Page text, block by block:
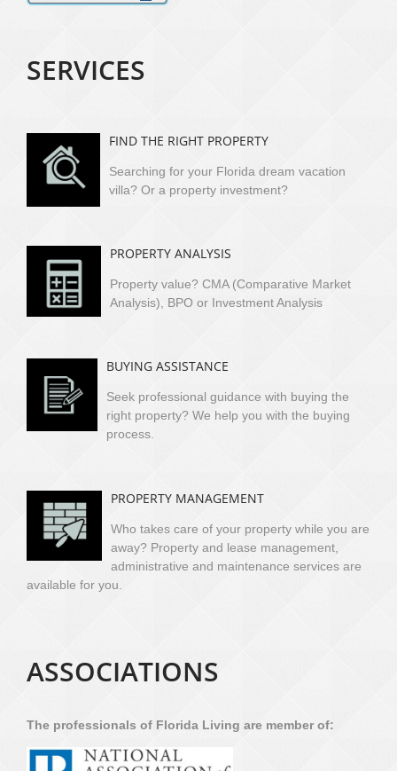
SERVICES
FIND THE RIGHT PROPERTY
Searching for your Florida dream vacation
villa? Or a property investment?
PROPERTY ANALYSIS
Property value? CMA (Comparative Market
Analysis), BPO or Investment Analysis
BUYING ASSISTANCE
Seek professional guidance with buying the
right property? We help you with the buying
process.
PROPERTY MANAGEMENT
Who takes care of your property while you are
away? Property and lease management,
administrative and maintenance services are
available for you.
ASSOCIATIONS
The professionals of Florida Living are member of: